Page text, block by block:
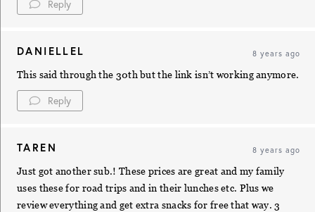
Reply
DANIELLEL 8 years ago
This said through the 30th but the link isn’t working anymore.
Reply
TAREN 8 years ago
Just got another sub.! These prices are great and my family
uses these for road trips and in their lunches etc. Plus we
review everything and get extra snacks for free that way. 3